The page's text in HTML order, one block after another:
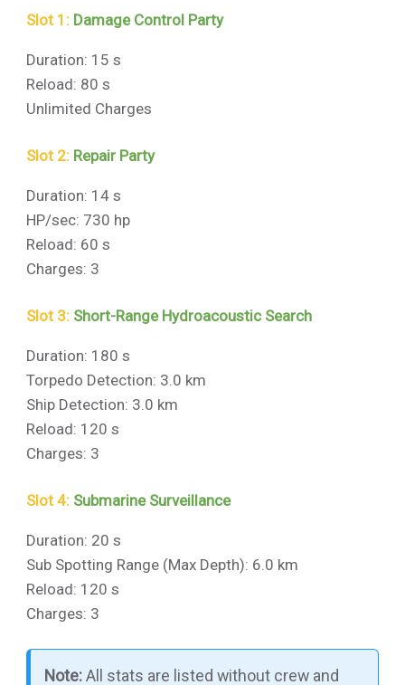
Slot 1: Damage Control Party
Duration: 15 s
Reload: 80 s
Unlimited Charges
Slot 2: Repair Party
Duration: 14 s
HP/sec: 730 hp
Reload: 60 s
Charges: 3
Slot 3: Short-Range Hydroacoustic Search
Duration: 180 s
Torpedo Detection: 3.0 km
Ship Detection: 3.0 km
Reload: 120 s
Charges: 3
Slot 4: Submarine Surveillance
Duration: 20 s
Sub Spotting Range (Max Depth): 6.0 km
Reload: 120 s
Charges: 3
Note:All stats are listed without crew and